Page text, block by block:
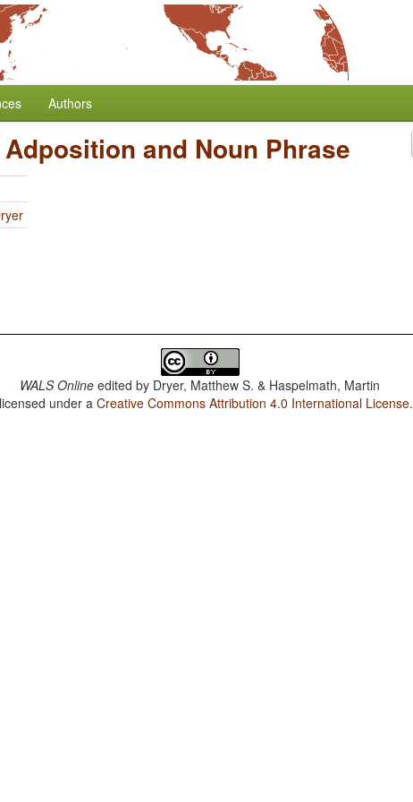
Authors
and Noun Phrase
WALS Online edited by Dryer, Matthew S. & Haspelmath, Martin
under aCreative Commons Attribution 4.0 International License.